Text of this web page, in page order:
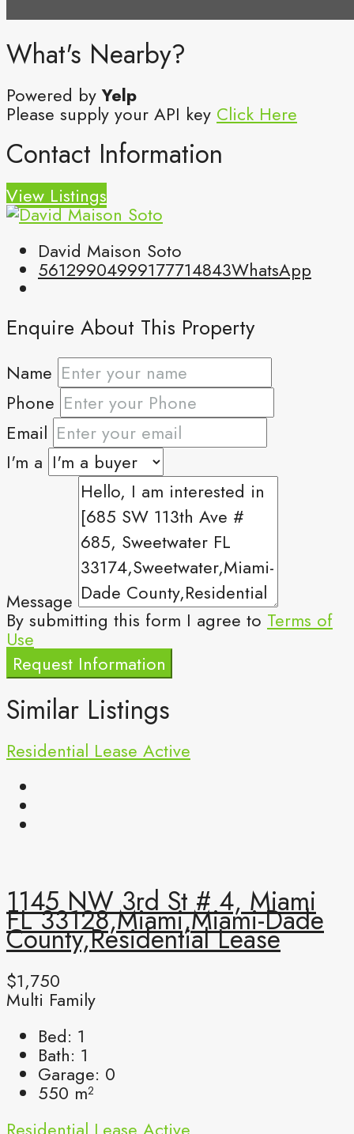
What's Nearby?
Powered byYelp
Please supply your API key Click Here
Contact Information
View Listings
David Maison Soto
56129904999177714843WhatsApp
Enquire About This Property
Name
Phone
Email
I'm a
Message
By submitting this form I agree to Terms of
Use
Request Information
Similar Listings
Residential Lease Active
1145 NW 3rd St # 4, Miami
FL 33128,Miami,Miami-Dade
County,Residential Lease
$1,750
Multi Family
Bed: 1
Bath: 1
Garage: 0
550 m²